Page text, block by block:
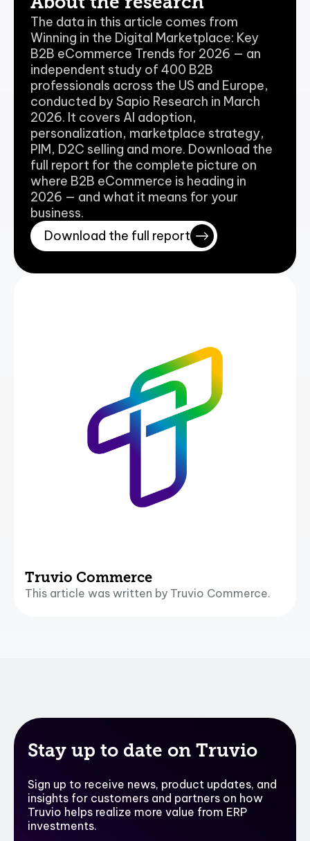
The data in this article comes from
Winning in the Digital Marketplace: Key
B2B eCommerce Trends for 2026 — an
independent study of 400 B2B
professionals across the US and Europe,
conducted by Sapio Research in March
2026. It covers AI adoption,
personalization, marketplace strategy,
PIM, D2C selling and more. Download the
full report for the complete picture on
where B2B eCommerce is heading in
2026 — and what it means for your
business.
Download the full report
Truvio Commerce
This article was written by Truvio Commerce.
Stay up to date on Truvio
Sign up to receive news, product updates, and
insights for customers and partners on how
Truvio helps realize more value from ERP
investments.